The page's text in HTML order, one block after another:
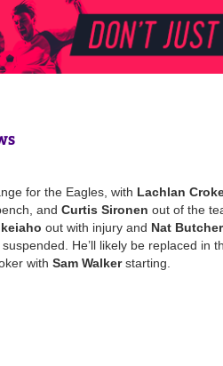
for the Eagles, with Lachlan
and Curtis Sironen out of the
out with injury and Nat Butcher
suspended. He’ll likely be replaced in
with Sam Walkerstarting.